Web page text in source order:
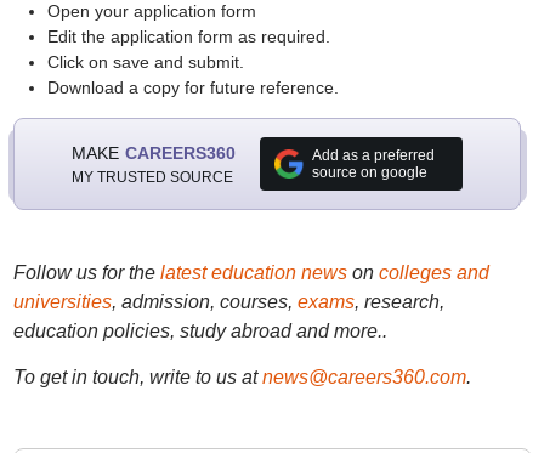
Open your application form
Edit the application form as required.
Click on save and submit.
Download a copy for future reference.
MAKE CAREERS360
MY TRUSTED SOURCE
Add as a preferred
source on google
Follow us for the latest education newson colleges and
universities, admission, courses, exams, research,
education policies, study abroad and more..
To get in touch, write to us at news@careers360.com.